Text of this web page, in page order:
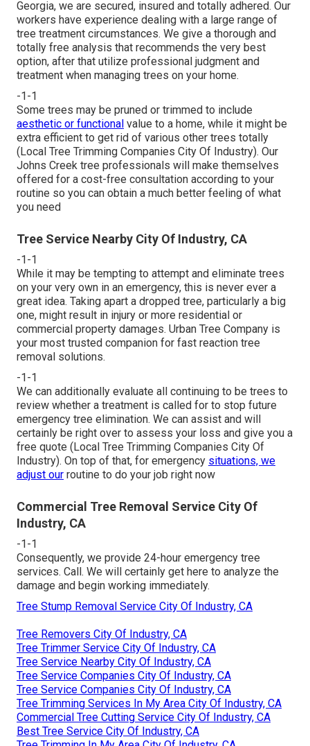
Georgia, we are secured, insured and totally adhered. Our
workers have experience dealing with a large range of
tree treatment circumstances. We give a thorough and
totally free analysis that recommends the very best
option, after that utilize professional judgment and
treatment when managing trees on your home.
-1-1
Some trees may be pruned or trimmed to include
aesthetic or functional value to a home, while it might be
extra efficient to get rid of various other trees totally
(Local Tree Trimming Companies City Of Industry). Our
Johns Creek tree professionals will make themselves
offered for a cost-free consultation according to your
routine so you can obtain a much better feeling of what
you need
Tree Service Nearby City Of Industry, CA
-1-1
While it may be tempting to attempt and eliminate trees
on your very own in an emergency, this is never ever a
great idea. Taking apart a dropped tree, particularly a big
one, might result in injury or more residential or
commercial property damages. Urban Tree Company is
your most trusted companion for fast reaction tree
removal solutions.
-1-1
We can additionally evaluate all continuing to be trees to
review whether a treatment is called for to stop future
emergency tree elimination. We can assist and will
certainly be right over to assess your loss and give you a
free quote (Local Tree Trimming Companies City Of
Industry). On top of that, for emergency situations, we
adjust our routine to do your job right now
Commercial Tree Removal Service City Of
Industry, CA
-1-1
Consequently, we provide 24-hour emergency tree
services. Call. We will certainly get here to analyze the
damage and begin working immediately.
Tree Stump Removal Service City Of Industry, CA
Tree Removers City Of Industry, CA
Tree Trimmer Service City Of Industry, CA
Tree Service Nearby City Of Industry, CA
Tree Service Companies City Of Industry, CA
Tree Service Companies City Of Industry, CA
Tree Trimming Services In My Area City Of Industry, CA
Commercial Tree Cutting Service City Of Industry, CA
Best Tree Service City Of Industry, CA